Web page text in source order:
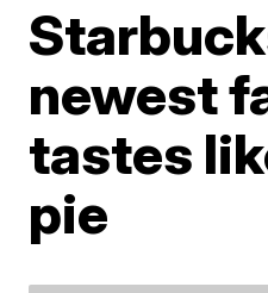
newest
tastes
pie